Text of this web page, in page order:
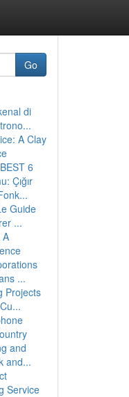
Go
di
A Clay
6
Çığır
Guide
...
...
Projects
and
and...
Service